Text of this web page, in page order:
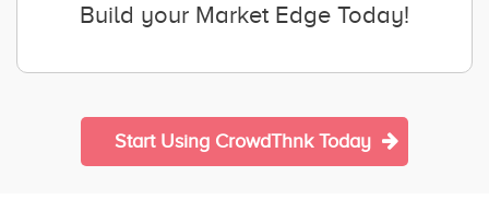
Build your Market Edge Today!
Start Using CrowdThnk Today